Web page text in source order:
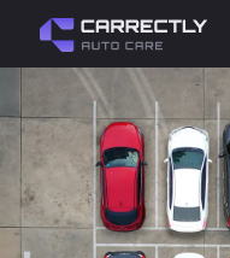
Services
About us
Blog